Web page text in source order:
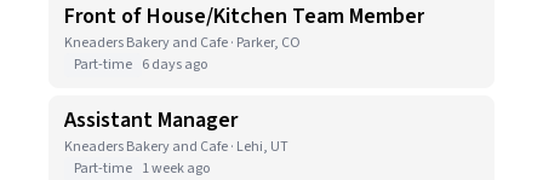
Front of House/Kitchen Team Member
Kneaders Bakery and Cafe · Parker, CO
Part-time 6 days ago
Assistant Manager
Kneaders Bakery and Cafe · Lehi, UT
Part-time 1 week ago